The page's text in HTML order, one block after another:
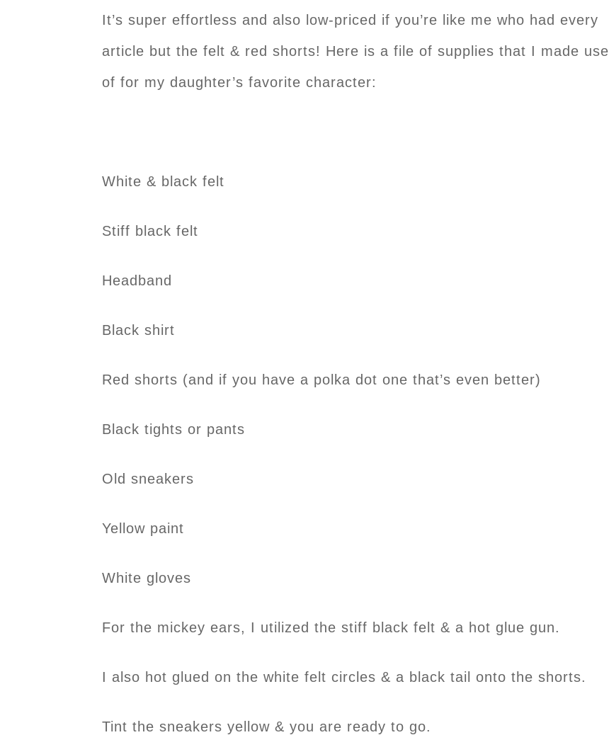
It’s super effortless and also low-priced if you’re like me who had every
article but the felt & red shorts! Here is a file of supplies that I made use
of for my daughter’s favorite character:
White & black felt
Stiff black felt
Headband
Black shirt
Red shorts (and if you have a polka dot one that’s even better)
Black tights or pants
Old sneakers
Yellow paint
White gloves
For the mickey ears, I utilized the stiff black felt & a hot glue gun.
I also hot glued on the white felt circles & a black tail onto the shorts.
Tint the sneakers yellow & you are ready to go.